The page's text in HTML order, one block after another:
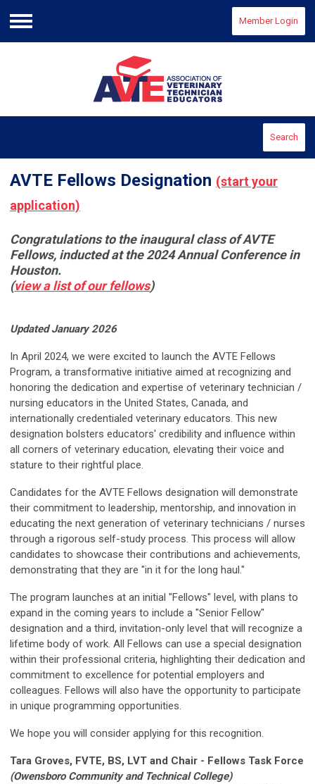
Menu
Member Login
Search
AVTE Fellows Designation (start your
application)
Congratulations to the inaugural class of AVTE
Fellows, inducted at the 2024 Annual Conference in
Houston.
(view a list of our fellows)
Updated January 2026
In April 2024, we were excited to launch the AVTE Fellows
Program, a transformative initiative aimed at recognizing and
honoring the dedication and expertise of veterinary technician /
nursing educators in the United States, Canada, and
internationally credentialed veterinary educators. This new
designation bolsters educators' credibility and influence within
all corners of veterinary education, elevating their voice and
stature to their rightful place.
Candidates for the AVTE Fellows designation will demonstrate
their commitment to leadership, mentorship, and innovation in
educating the next generation of veterinary technicians / nurses
through a rigorous self-study process. This process will allow
candidates to showcase their contributions and achievements,
demonstrating that they are "in it for the long haul."
The program launches at an initial "Fellows" level, with plans to
expand in the coming years to include a "Senior Fellow"
designation and a third, invitation-only level that will recognize a
lifetime body of work. All Fellows can use a special designation
within their professional criteria, highlighting their dedication and
commitment to excellence for potential employers and
colleagues. Fellows will also have the opportunity to participate
in unique programming opportunities.
We hope you will consider applying for this recognition.
Tara Groves, FVTE, BS, LVT and Chair - Fellows Task Force
(Owensboro Community and Technical College)